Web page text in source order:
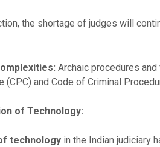
the shortage of judges will
Archaic procedures
(CPC) and Code of Criminal
of Technology:
technologyin the Indian judiciary